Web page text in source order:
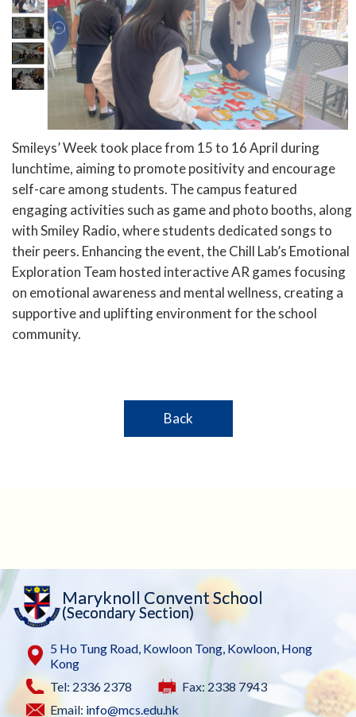
Smileys’ Week took place from 15 to 16 April during
lunchtime, aiming to promote positivity and encourage
self-care among students. The campus featured
engaging activities such as game and photo booths, along
with Smiley Radio, where students dedicated songs to
their peers. Enhancing the event, the Chill Lab’s Emotional
Exploration Team hosted interactive AR games focusing
on emotional awareness and mental wellness, creating a
supportive and uplifting environment for the school
community.
Back
Maryknoll Convent School
(Secondary Section)
5 Ho Tung Road, Kowloon Tong, Kowloon, Hong
Kong
Tel: 2336 2378
Fax: 2338 7943
Email: info@mcs.edu.hk